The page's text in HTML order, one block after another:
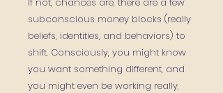
subconscious money blocks (really
beliefs, identities, and behaviors) to
shift. Consciously, you might know
you want something different, and
you might even be working really,